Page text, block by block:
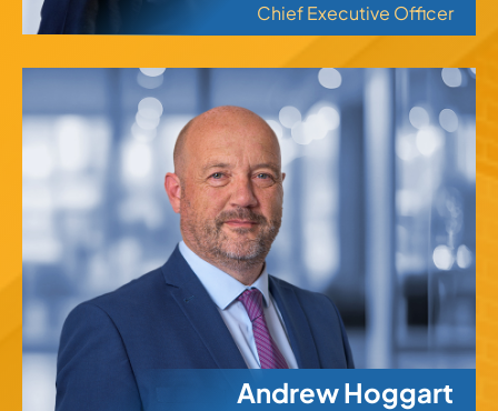
Chief Executive Officer
Andrew Hoggart